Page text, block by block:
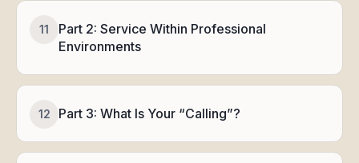
11
Part 2: Service Within Professional
Environments
12 Part 3: What Is Your “Calling”?